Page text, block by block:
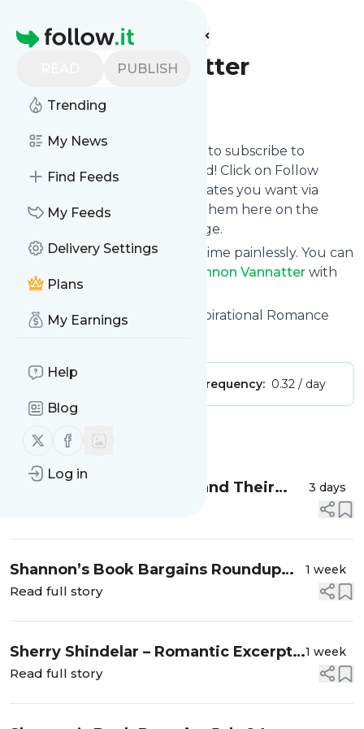
Homepage
PUBLISH
Trending
My News
Find Feeds
My Feeds
Delivery Settings
Plans
My Earnings
Help
Blog
Follow us on X (twitter)
Follow us on Facebook
Log in
Find more feeds
Shannon Vannatter
Follow
follow.it gives you an easy way to subscribe to
Shannon Vannatter
's news feed! Click on Follow
below and we deliver the updates you want via
email, phone or you can read them here on the
website on your own news page.
You can also unsubscribe anytime painlessly. You can
even combine feeds from
Shannon Vannatter with
other site's feeds!
Title: Shannon Vannatter - Inspirational Romance
Publisher: Message frequency: 0.32 / day
MessageHistory
Laura Thomas – Authors and Their
3 days
Shannon’s Book Bargains Roundup
July 31, 2026
1 week
Read full story
Sherry Shindelar – Romantic Excerpt
How They Met
1 week
Read full story